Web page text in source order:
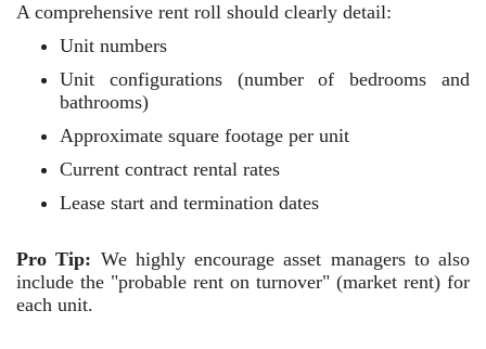
A comprehensive rent roll should clearly detail:
Unit numbers
Unit configurations (number of bedrooms and
bathrooms)
Approximate square footage per unit
Current contract rental rates
Lease start and termination dates
Pro Tip: We highly encourage asset managers to also
include the "probable rent on turnover" (market rent) for
each unit.